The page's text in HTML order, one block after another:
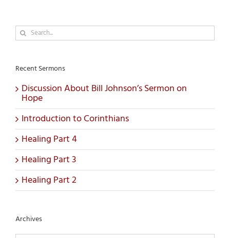
Search
for:
Recent Sermons
Discussion About Bill Johnson’s Sermon on
Hope
Introduction to Corinthians
Healing Part 4
Healing Part 3
Healing Part 2
Archives